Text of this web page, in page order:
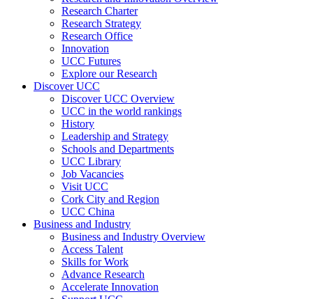
Research Charter
Research Strategy
Research Office
Innovation
UCC Futures
Explore our Research
Discover UCC
Discover UCC Overview
UCC in the world rankings
History
Leadership and Strategy
Schools and Departments
UCC Library
Job Vacancies
Visit UCC
Cork City and Region
UCC China
Business and Industry
Business and Industry Overview
Access Talent
Skills for Work
Advance Research
Accelerate Innovation